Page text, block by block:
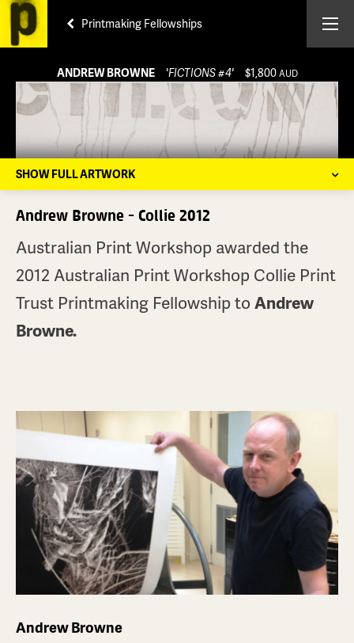
Printmaking Fellowships
ANDREW BROWNE 'FICTIONS #4' $1,800 AUD
ANDREW BROWNE
SHOW FULL ARTWORK
Andrew Browne - Collie 2012
Australian Print Workshop awarded the
2012 Australian Print Workshop Collie Print
Trust Printmaking Fellowship to Andrew
Browne.
Andrew Browne